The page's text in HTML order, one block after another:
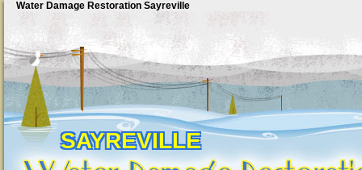
Water Damage Restoration Sayreville
SAYREVILLE